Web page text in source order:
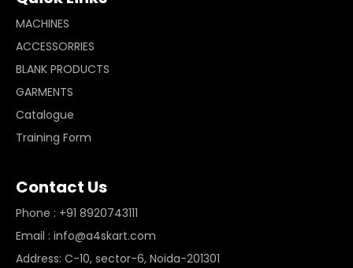
MACHINES
ACCESSORRIES
BLANK PRODUCTS
GARMENTS
Catalogue
Training Form
Contact Us
Phone : +91 8920743111
Email : info@a4skart.com
Address: C-10, sector-6, Noida-201301